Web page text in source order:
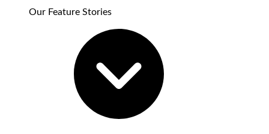
Our Feature Stories